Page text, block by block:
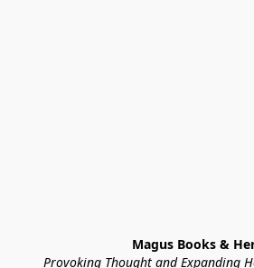
Magus Books &
Provoking Thought and Expanding